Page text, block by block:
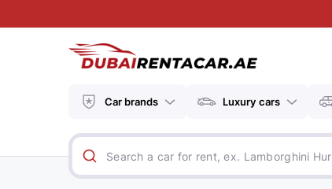
Car brands Luxury cars